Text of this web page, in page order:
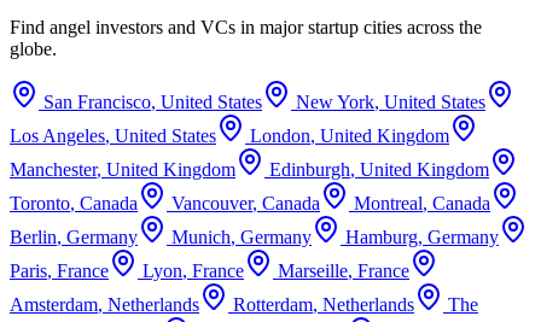
Find angel investors and VCs in major startup cities across the
globe.
San Francisco, United States New York, United States
Los Angeles, United States London, United Kingdom
Manchester, United Kingdom Edinburgh, United Kingdom
Toronto, Canada Vancouver, Canada Montreal, Canada
Berlin, Germany Munich, Germany Hamburg, Germany
Paris, France Lyon, France Marseille, France
Amsterdam, Netherlands Rotterdam, Netherlands
The